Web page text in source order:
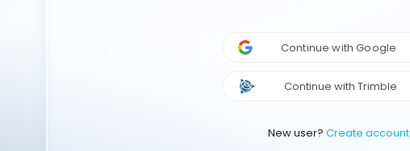
Continue with Google
Continue with Trimble
New user? Create account